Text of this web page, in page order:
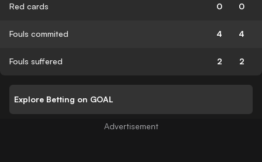
Red cards 0 0
Fouls commited 4 4
Fouls suffered 2 2
Explore Betting on GOAL